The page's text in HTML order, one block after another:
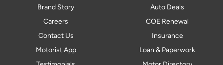
Brand Story
Careers
Contact Us
Motorist App
Auto Deals
COE Renewal
Insurance
Loan & Paperwork